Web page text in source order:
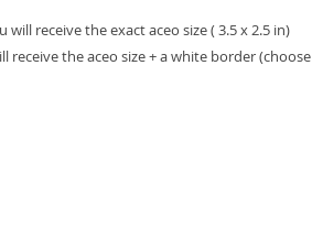
receive the exact aceo size ( 3.5 x 2.5 in)
the aceo size + a white border (choose